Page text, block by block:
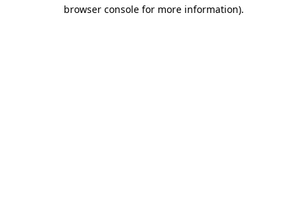
browser console for more information).